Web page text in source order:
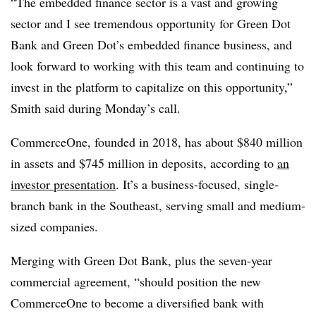
sector and I see tremendous opportunity for Green Dot
Bank and Green Dot’s embedded finance business, and
look forward to working with this team and continuing to
invest in the platform to capitalize on this opportunity,”
Smith said during Monday’s call.
CommerceOne, founded in 2018, has about $840 million
in assets and $745 million in deposits, according to an
investor presentation. It’s a business-focused, single-
branch bank in the Southeast, serving small and medium-
sized companies.
Merging with Green Dot Bank, plus the seven-year
commercial agreement, “should position the new
CommerceOne to become a diversified bank with